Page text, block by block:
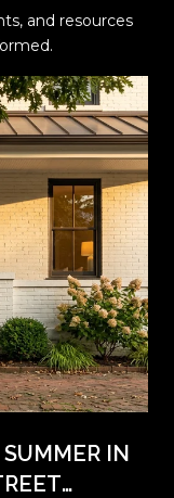
and resources
IN